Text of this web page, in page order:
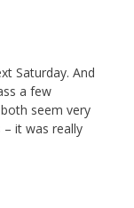
Saturday. And
a few
seem very
it was really